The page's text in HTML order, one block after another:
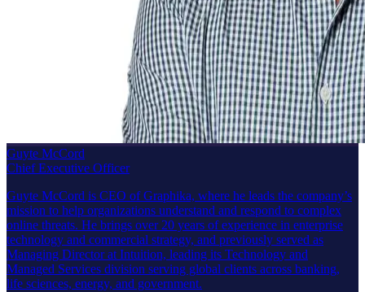
Guyte McCord
Chief Executive Officer
Guyte McCord is CEO of Graphika, where he leads the company’s
mission to help organizations understand and respond to complex
online threats. He brings over 20 years of experience in enterprise
technology and commercial strategy, and previously served as
Managing Director at Intuition, leading its Technology and
Managed Services division serving global clients across banking,
life sciences, energy, and government.